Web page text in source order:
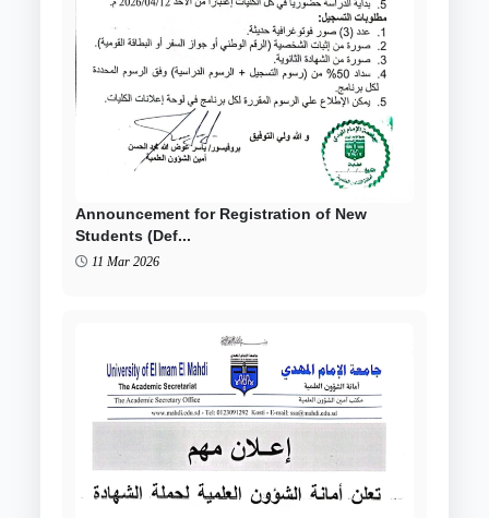
Announcement for Registration of New
Students (Def...
11 Mar 2026